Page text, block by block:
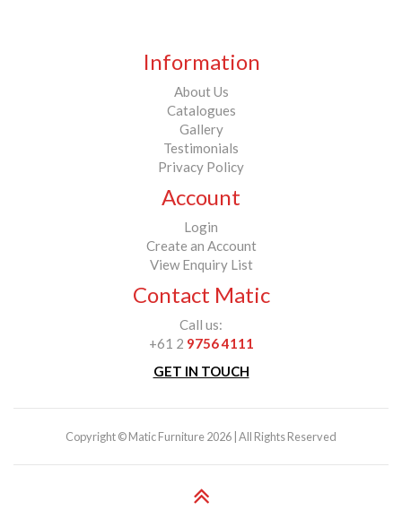
Information
About Us
Catalogues
Gallery
Testimonials
Privacy Policy
Account
Login
Create an Account
View Enquiry List
Contact Matic
Call us:
+61 2 9756 4111
GET IN TOUCH
Copyright © Matic Furniture 2026 | All Rights Reserved